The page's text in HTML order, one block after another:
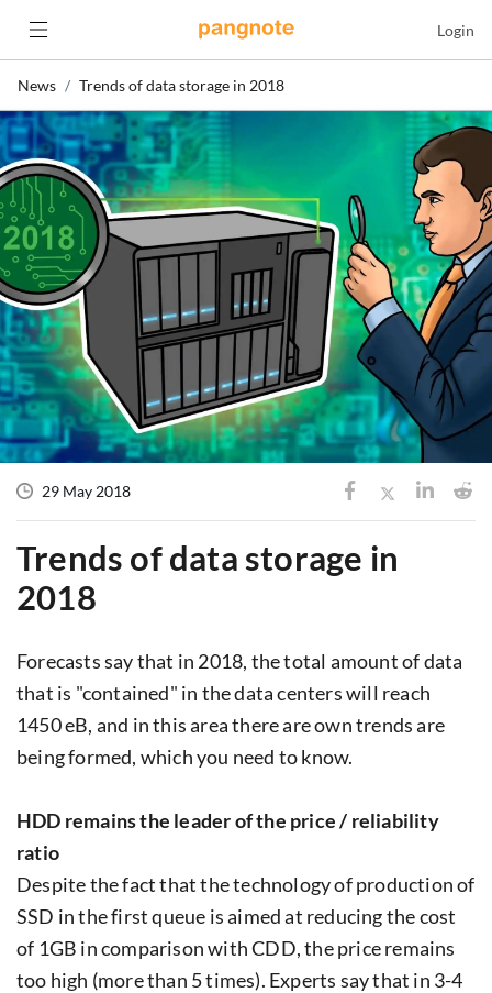
Login
News Trends of data storage in 2018
29 May 2018
Trends of data storage in
2018
Forecasts say that in 2018, the total amount of data
that is "contained" in the data centers will reach
1450 eB, and in this area there are own trends are
being formed, which you need to know.
HDD remains the leader of the price / reliability
ratio
Despite the fact that the technology of production of
SSD in the first queue is aimed at reducing the cost
of 1GB in comparison with CDD, the price remains
too high (more than 5 times). Experts say that in 3-4